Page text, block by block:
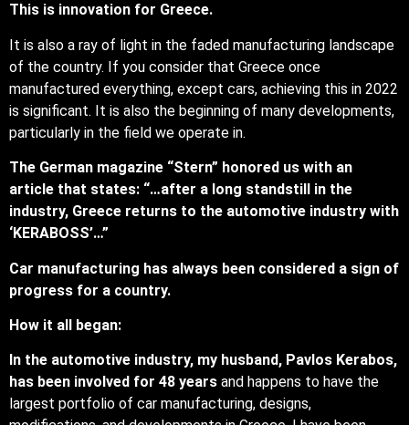
This is innovation for Greece.
It is also a ray of light in the faded manufacturing landscape
of the country. If you consider that Greece once
manufactured everything, except cars, achieving this in 2022
is significant. It is also the beginning of many developments,
particularly in the field we operate in.
The German magazine “Stern” honored us with an
article that states: “…after a long standstill in the
industry, Greece returns to the automotive industry with
‘KERABOSS’…”
Car manufacturing has always been considered a sign of
progress for a country.
How it all began:
In the automotive industry, my husband, Pavlos Kerabos,
has been involved for 48 years and happens to have the
largest portfolio of car manufacturing, designs,